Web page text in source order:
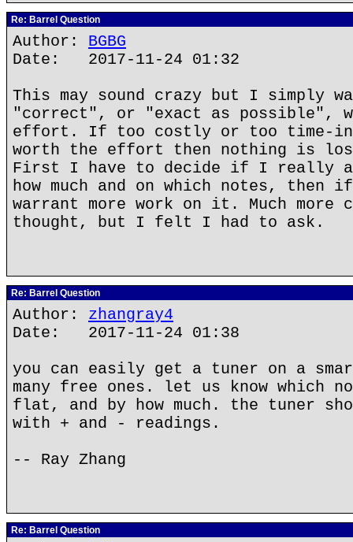
Re: Barrel Question
Author: BGBG
Date: 2017-11-24 01:32
This may sound crazy but I simply
"correct", or "exact as possible",
effort. If too costly or too time-
worth the effort then nothing is
First I have to decide if I really
how much and on which notes,
warrant more work on it. Much more
thought, but I felt I had to ask.
Re: Barrel Question
Author: zhangray4
Date: 2017-11-24 01:38
you can easily get a tuner on a
many free ones. let us know which
flat, and by how much. the tuner
with + and - readings.
-- Ray Zhang
Re: Barrel Question